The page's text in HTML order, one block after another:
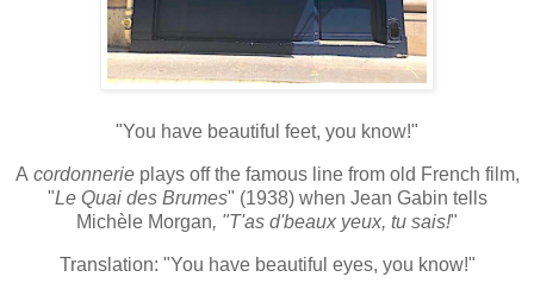
"You have beautiful feet, you know!"
A cordonnerieplays off the famous line from old French film,
"Le Quai des Brumes" (1938) when Jean Gabin tells
Michèle Morgan, "T'as d'beaux yeux, tu sais!"
Translation: "You have beautiful eyes, you know!"